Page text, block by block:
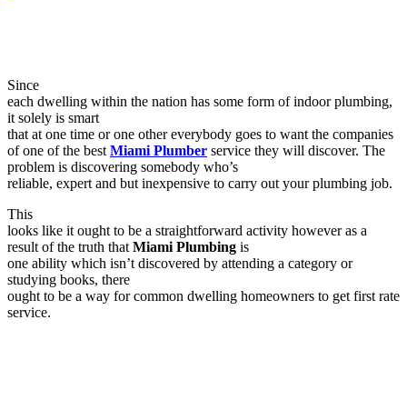
Since
each dwelling within the nation has some form of indoor plumbing,
it solely is smart
that at one time or one other everybody goes to want the companies
of one of the bestMiami Plumber service they will discover. The
problem is discovering somebody who’s
reliable, expert and but inexpensive to carry out your plumbing job.
This
looks like it ought to be a straightforward activity however as a
result of the truth thatMiami Plumbing is
one ability which isn’t discovered by attending a category or
studying books, there
ought to be a way for common dwelling homeowners to get first rate
service.